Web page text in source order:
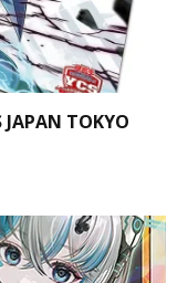
TOKYO